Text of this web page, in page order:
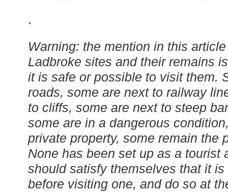
.
Warning: the mention in this
Ladbroke sites and their remains
it is safe or possible to visit them.
roads, some are next to railway
to cliffs, some are next to steep
some are in a dangerous
private property, some remain the
None has been set up as a tourist
should satisfy themselves that it
before visiting one, and do so at